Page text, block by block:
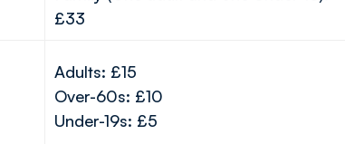
£33
Adults: £15
Over-60s: £10
Under-19s: £5